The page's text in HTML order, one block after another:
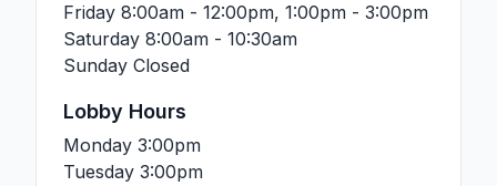
Friday 8:00am - 12:00pm, 1:00pm - 3:00pm
Saturday 8:00am - 10:30am
Sunday Closed
Lobby Hours
Monday 3:00pm
Tuesday 3:00pm